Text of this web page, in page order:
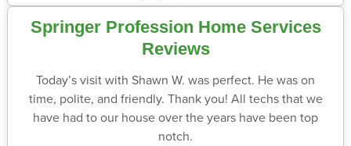
Springer Profession Home Services
Reviews
Today’s visit with Shawn W. was perfect. He was on
time, polite, and friendly. Thank you! All techs that we
have had to our house over the years have been top
notch.